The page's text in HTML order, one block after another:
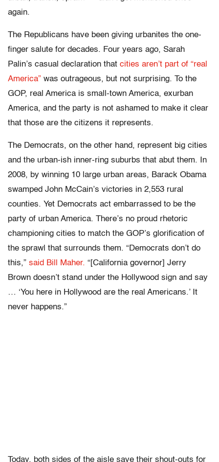
again.
The Republicans have been giving urbanites the one-
finger salute for decades. Four years ago, Sarah
Palin’s casual declaration that cities aren’t part of “real
America” was outrageous, but not surprising. To the
GOP, real America is small-town America, exurban
America, and the party is not ashamed to make it clear
that those are the citizens it represents.
The Democrats, on the other hand, represent big cities
and the urban-ish inner-ring suburbs that abut them. In
2008, by winning 10 large urban areas, Barack Obama
swamped John McCain’s victories in 2,553 rural
counties. Yet Democrats act embarrassed to be the
party of urban America. There’s no proud rhetoric
championing cities to match the GOP’s glorification of
the sprawl that surrounds them. “Democrats don’t do
this,” said Bill Maher. “[California governor] Jerry
Brown doesn’t stand under the Hollywood sign and say
… ‘You here in Hollywood are the real Americans.’ It
never happens.”
Today, both sides of the aisle save their shout-outs for